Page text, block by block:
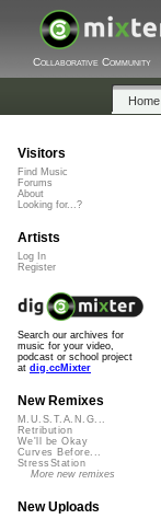
Collaborative Community
Home
Visitors
Find Music
Forums
About
Looking for...?
Artists
Log In
Register
Search our archives for
music for your video,
podcast or school project
at dig.ccMixter
New Remixes
M.U.S.T.A.N.G...
Retribution
We'll be Okay
Curves Before...
StressStation
More new remixes
New Uploads